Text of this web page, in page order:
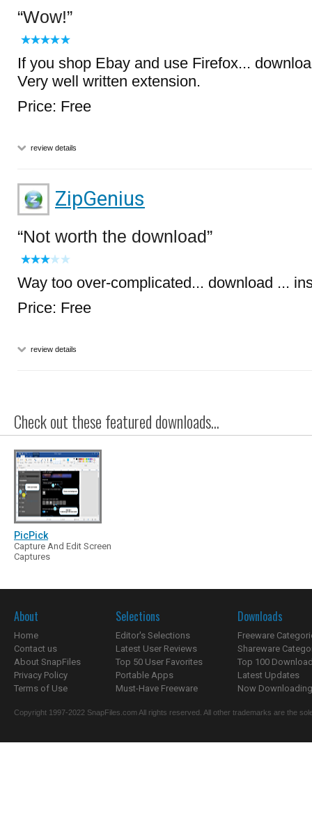
Wow!
If you shop Ebay and use Firefox...
Very well written extension.
Price: Free
review details
ZipGenius
Not worth the download
Way too over-complicated... download ...
Price: Free
review details
Check out these featured downloads...
PicPick
Capture And Edit Screen
Captures
About
Home
Contact us
About SnapFiles
Privacy Policy
Terms of Use
Selections
Editor's Selections
Latest User Reviews
Top 50 User Favorites
Portable Apps
Must-Have Freeware
Downloads
Freeware
Shareware
Top 100
Latest Updates
Now
Copyright 1997-2022 SnapFiles.com All rights reserved. All other trademarks are the